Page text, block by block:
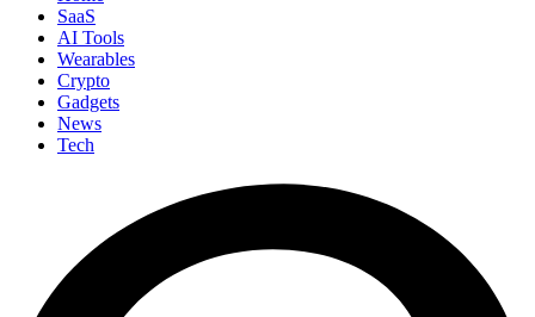
SaaS
AI Tools
Wearables
Crypto
Gadgets
News
Tech